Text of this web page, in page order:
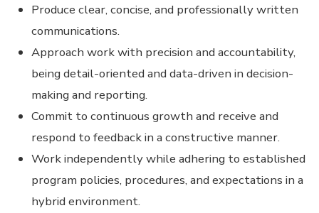
Produce clear, concise, and professionally written
communications.
Approach work with precision and accountability,
being detail-oriented and data-driven in decision-
making and reporting.
Commit to continuous growth and receive and
respond to feedback in a constructive manner.
Work independently while adhering to established
program policies, procedures, and expectations in a
hybrid environment.